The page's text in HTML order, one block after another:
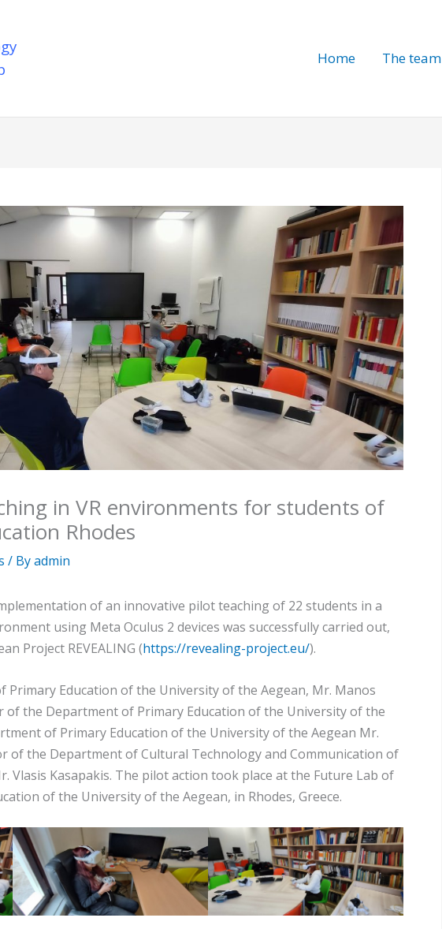
Home The team
in VR environments for students of
Rhodes
/ Byadmin
of an innovative pilot teaching of 22 students in a
using Meta Oculus 2 devices was successfully carried out,
Project REVEALING (https://revealing-project.eu/).
Education of the University of the Aegean, Mr. Manos
of the Department of Primary Education of the University of the
of Primary Education of the University of the Aegean Mr.
of the Department of Cultural Technology and Communication of
Vlasis Kasapakis. The pilot action took place at the Future Lab of
of the University of the Aegean, in Rhodes, Greece.